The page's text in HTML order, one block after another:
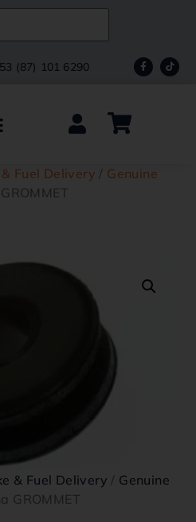
(87) 101 6290
Fuel Delivery / Genuine
& Fuel Delivery / Genuine
GROMMET